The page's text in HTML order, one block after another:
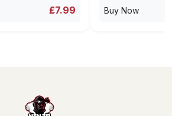
£7.99 Buy Now